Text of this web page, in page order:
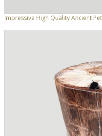
Impressive High Quality Ancient